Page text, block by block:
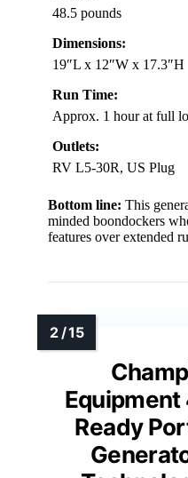
48.5 pounds
Dimensions:
19″L x 12″W x 17.3″H
Run Time:
Approx. 1 hour at full
Outlets:
RV L5-30R, US Plug
Bottom line: This
minded boondockers
features over extended
Ready